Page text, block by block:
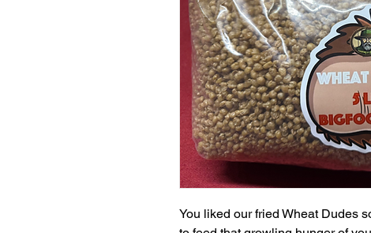
You liked our fried Wheat Dudes